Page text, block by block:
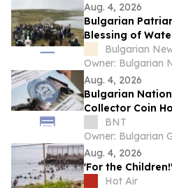
Aug. 4, 2026
Bulgarian
Blessing of
Bulgarian
Owner: Bulgarian
Aug. 4, 2026
Bulgarian
Collector Coin
Transfiguration
BNT
Owner: Bulgarian
Aug. 4, 2026
'For the
Hot Air